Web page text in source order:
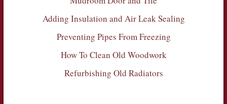
Adding Insulation and Air Leak Sealing
Preventing Pipes From Freezing
How To Clean Old Woodwork
Refurbishing Old Radiators